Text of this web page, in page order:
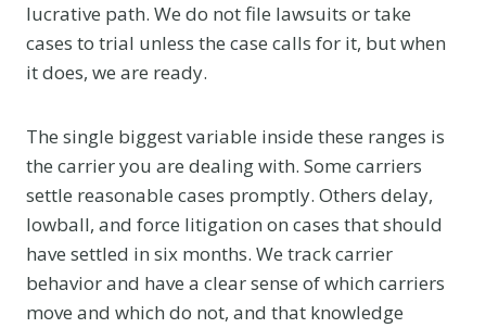
lucrative path. We do not file lawsuits or take
cases to trial unless the case calls for it, but when
it does, we are ready.
The single biggest variable inside these ranges is
the carrier you are dealing with. Some carriers
settle reasonable cases promptly. Others delay,
lowball, and force litigation on cases that should
have settled in six months. We track carrier
behavior and have a clear sense of which carriers
move and which do not, and that knowledge